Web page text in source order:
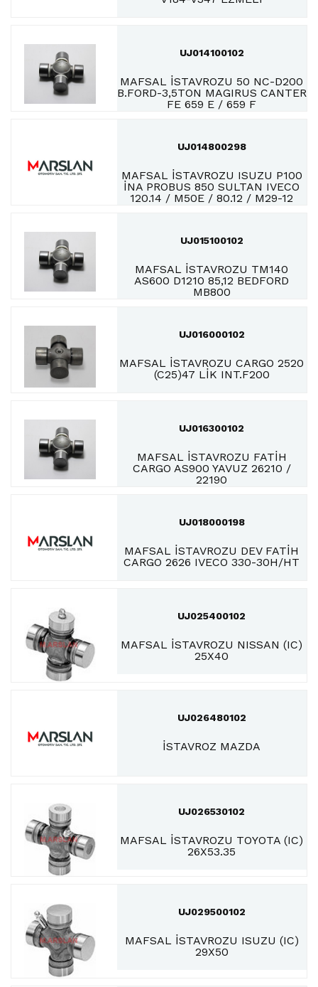
UJ014100102
MAFSAL İSTAVROZU 50 NC-D200
B.FORD-3,5TON MAGIRUS CANTER
FE 659 E / 659 F
UJ014800298
MAFSAL İSTAVROZU ISUZU P100
İNA PROBUS 850 SULTAN IVECO
120.14 / M50E / 80.12 / M29-12
UJ015100102
MAFSAL İSTAVROZU TM140
AS600 D1210 85,12 BEDFORD
MB800
UJ016000102
MAFSAL İSTAVROZU CARGO 2520
(C25)47 LİK INT.F200
UJ016300102
MAFSAL İSTAVROZU FATİH
CARGO AS900 YAVUZ 26210 /
22190
UJ018000198
MAFSAL İSTAVROZU DEV FATİH
CARGO 2626 IVECO 330-30H/HT
UJ025400102
MAFSAL İSTAVROZU NISSAN (IC)
25X40
UJ026480102
İSTAVROZ MAZDA
UJ026530102
MAFSAL İSTAVROZU TOYOTA (IC)
26X53.35
UJ029500102
MAFSAL İSTAVROZU ISUZU (IC)
29X50